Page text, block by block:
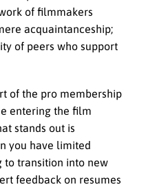
of filmmakers
acquaintanceship;
of peers who support
of the pro membership
entering the film
stands out is
you have limited
to transition into new
feedback on resumes